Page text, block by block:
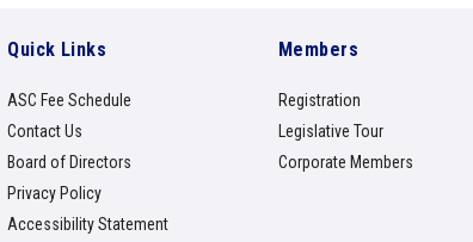
Quick Links
ASC Fee Schedule
Contact Us
Board of Directors
Privacy Policy
Accessibility Statement
Members
Registration
Legislative Tour
Corporate Members